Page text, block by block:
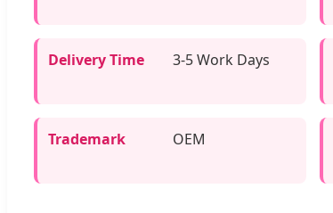
Delivery Time 3-5 Work Days
Trademark OEM